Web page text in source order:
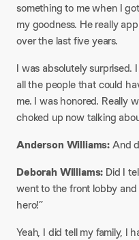
something to me when I
my goodness. He really
over the last five years.​
I was absolutely surprised.
all the people that could
me. I was honored. Really
choked up now talking
Anderson Williams:And
Deborah Williams: Did I
went to the front lobby and
hero!”
​Yeah, I did tell my family, I